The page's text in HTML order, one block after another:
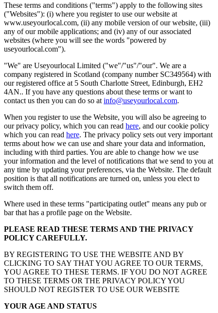
These terms and conditions ("terms") apply to the following sites
("Websites"): (i) where you register to use our website at
www.useyourlocal.com, (ii) any mobile version of our website, (iii)
any of our mobile applications; and (iv) any of our associated
websites (where you will see the words "powered by
useyourlocal.com").
"We" are Useyourlocal Limited ("we"/"us"/"our". We are a
company registered in Scotland (company number SC349564) with
our registered office at 5 South Charlotte Street, Edinburgh, EH2
4AN.. If you have any questions about these terms or want to
contact us then you can do so at info@useyourlocal.com.
When you register to use the Website, you will also be agreeing to
our privacy policy, which you can read here, and our cookie policy
which you can read here. The privacy policy sets out very important
terms about how we can use and share your data and information,
including with third parties. You are able to change how we use
your information and the level of notifications that we send to you at
any time by updating your preferences, via the Website. The default
position is that all notifications are turned on, unless you elect to
switch them off.
Where used in these terms "participating outlet" means any pub or
bar that has a profile page on the Website.
PLEASE READ THESE TERMS AND THE PRIVACY
POLICY CAREFULLY.
BY REGISTERING TO USE THE WEBSITE AND BY
CLICKING TO SAY THAT YOU AGREE TO OUR TERMS,
YOU AGREE TO THESE TERMS. IF YOU DO NOT AGREE
TO THESE TERMS OR THE PRIVACY POLICY YOU
SHOULD NOT REGISTER TO USE OUR WEBSITE
YOUR AGE AND STATUS